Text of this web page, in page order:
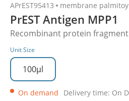
APrEST95413 membrane
PrEST Antigen MPP1
Recombinant protein fragment
Unit Size
100µl
On demand Delivery time: On